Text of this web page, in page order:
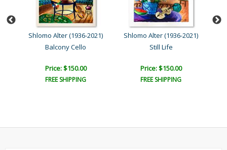
Shlomo Alter (1936-2021)
Balcony Cello
Price: $150.00
FREE SHIPPING
Shlomo Alter (1936-2021)
Still Life
Price: $150.00
FREE SHIPPING